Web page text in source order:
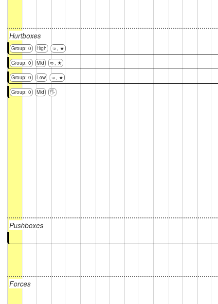
Hurtboxes
Group: 0 High 🤜, ★
Group: 0 Mid 🤜, ★
Group: 0 Low 🤜, ★
Group: 0 Mid 🖐
Pushboxes
Forces